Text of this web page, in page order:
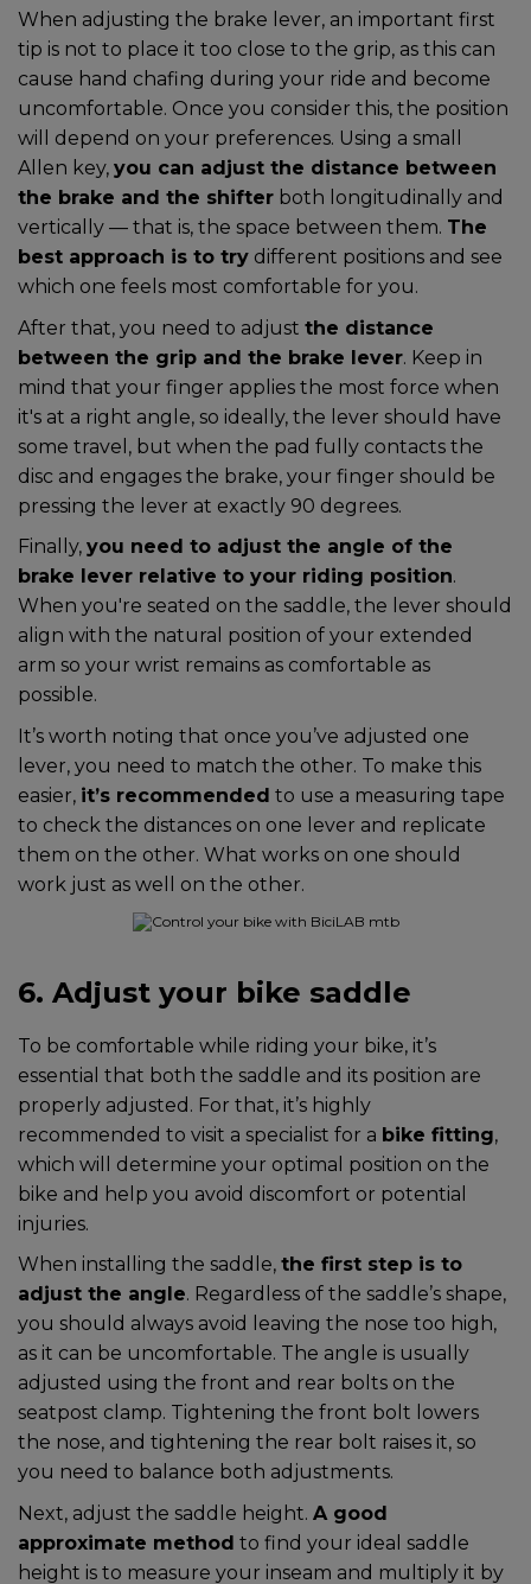
When adjusting the brake lever, an important first
tip is not to place it too close to the grip, as this can
cause hand chafing during your ride and become
uncomfortable. Once you consider this, the position
will depend on your preferences. Using a small
Allen key, you can adjust the distance between
the brake and the shifter both longitudinally and
vertically — that is, the space between them. The
best approach is to try different positions and see
which one feels most comfortable for you.
After that, you need to adjust the distance
between the grip and the brake lever. Keep in
mind that your finger applies the most force when
it's at a right angle, so ideally, the lever should have
some travel, but when the pad fully contacts the
disc and engages the brake, your finger should be
pressing the lever at exactly 90 degrees.
Finally, you need to adjust the angle of the
brake lever relative to your riding position.
When you're seated on the saddle, the lever should
align with the natural position of your extended
arm so your wrist remains as comfortable as
possible.
It’s worth noting that once you’ve adjusted one
lever, you need to match the other. To make this
easier, it’s recommended to use a measuring tape
to check the distances on one lever and replicate
them on the other. What works on one should
work just as well on the other.
6. Adjust your bike saddle
To be comfortable while riding your bike, it’s
essential that both the saddle and its position are
properly adjusted. For that, it’s highly
recommended to visit a specialist for a bike fitting,
which will determine your optimal position on the
bike and help you avoid discomfort or potential
injuries.
When installing the saddle, the first step is to
adjust the angle. Regardless of the saddle’s shape,
you should always avoid leaving the nose too high,
as it can be uncomfortable. The angle is usually
adjusted using the front and rear bolts on the
seatpost clamp. Tightening the front bolt lowers
the nose, and tightening the rear bolt raises it, so
you need to balance both adjustments.
Next, adjust the saddle height. A good
approximate method to find your ideal saddle
height is to measure your inseam and multiply it by